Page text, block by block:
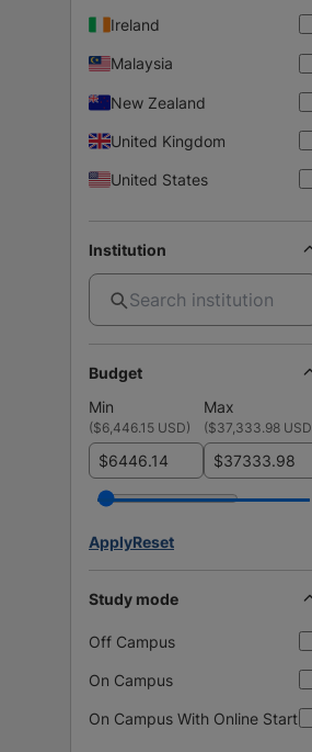
Ireland
Malaysia
New Zealand
United Kingdom
United States
Institution
Budget
Min
Max
($6,446.15 USD) ($37,333.98 USD
$ $
ApplyReset
Study mode
Off Campus
On Campus
On Campus With Online Start